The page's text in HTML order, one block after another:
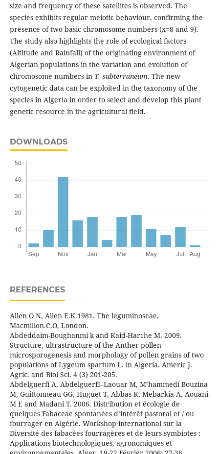
size and frequency of these satellites is observed. The
species exhibits regular meiotic behaviour, confirming the
presence of two basic chromosome numbers (x=8 and 9).
The study also highlights the role of ecological factors
(Altitude and Rainfall) of the originating environment of
Algerian populations in the variation and evolution of
chromosome numbers in T. subterraneum. The new
cytogenetic data can be exploited in the taxonomy of the
species in Algeria in order to select and develop this plant
genetic resource in the agricultural field.
DOWNLOADS
REFERENCES
Allen O N, Allen E.K.1981. The leguminoseae,
Macmillon.C.O, London.
Abdeddaim-Boughanmi k and Kaid-Harche M. 2009.
Structure, ultrastructure of the Anther pollen
microsporogenesis and morphology of pollen grains of two
populations of Lygeum spartum L. in Algeria. Americ J.
Agric. and Biol Sci. 4 (3) 201-205.
Abdelguerfi A, AbdelguerfI–Laouar M, M’hammedi Bouzina
M, Guittonneau GG, Huguet T, Abbas K, Mebarkia A, Aouani
M E and Madani T. 2006. Distribution et écologie de
quelques Fabaceae spontanées d’intérêt pastoral et / ou
fourrager en Algérie. Workshop international sur la
Diversité des fabacées fourragères et de leurs symbiotes :
Applications biotechnologiques, agronomiques et